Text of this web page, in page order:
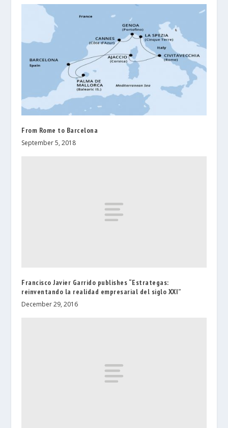
From Rome to Barcelona
September 5, 2018
Francisco Javier Garrido publishes “Estrategas:
reinventando la realidad empresarial del siglo XXI”
December 29, 2016